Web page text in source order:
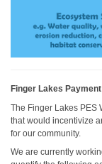
Finger Lakes
The Finger Lakes PES
that would incentivize
for our community.
We are currently